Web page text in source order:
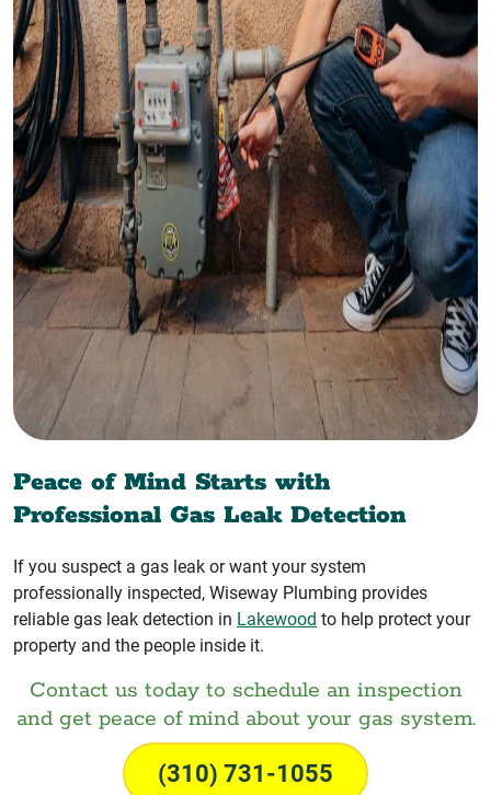
Peace of Mind Starts with
Professional Gas Leak Detection
If you suspect a gas leak or want your system
professionally inspected, Wiseway Plumbing provides
reliable gas leak detection in Lakewood to help protect your
property and the people inside it.
Contact us today to schedule an inspection
and get peace of mind about your gas system.
(310) 731-1055